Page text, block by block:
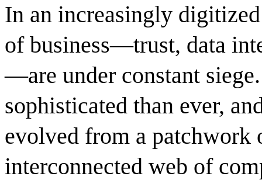
In an increasingly
of business—trust, data
—are under constant
sophisticated than ever,
evolved from a patchwork
interconnected web of